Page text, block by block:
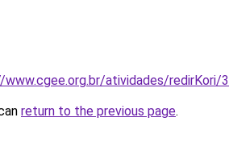
atividades/redirKori/
return to the previous page.